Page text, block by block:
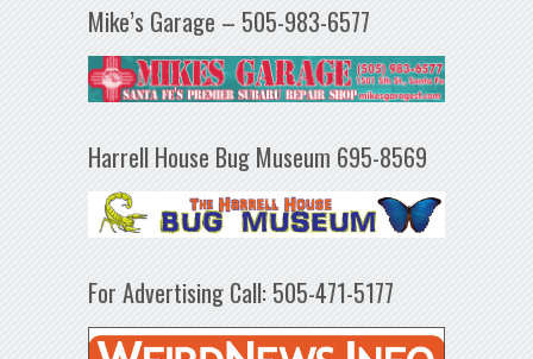
Mike’s Garage – 505-983-6577
Harrell House Bug Museum 695-8569
For Advertising Call: 505-471-5177